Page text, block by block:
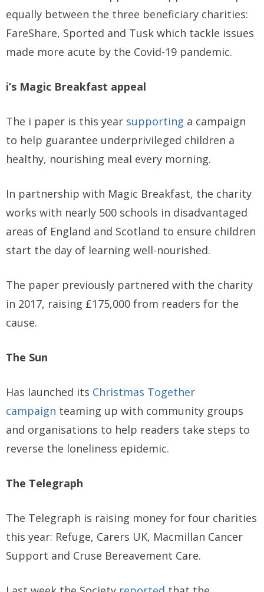
equally between the three beneficiary charities:
FareShare, Sported and Tusk which tackle issues
made more acute by the Covid-19 pandemic.
i’s Magic Breakfast appeal
The i paper is this year supporting a campaign
to help guarantee underprivileged children a
healthy, nourishing meal every morning.
In partnership with Magic Breakfast, the charity
works with nearly 500 schools in disadvantaged
areas of England and Scotland to ensure children
start the day of learning well-nourished.
The paper previously partnered with the charity
in 2017, raising £175,000 from readers for the
cause.
The Sun
Has launched its Christmas Together
campaign teaming up with community groups
and organisations to help readers take steps to
reverse the loneliness epidemic.
The Telegraph
The Telegraph is raising money for four charities
this year: Refuge, Carers UK, Macmillan Cancer
Support and Cruse Bereavement Care.